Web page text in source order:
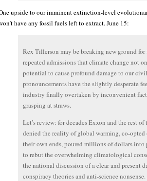
upside to our imminent extinction-level
have any fossil fuels left to extract. June 15:
Rex Tillerson may be breaking new ground
repeated admissions that climate change not
potential to cause profound damage to our
pronouncements have the slightly desperate
industry finally overtaken by inconvenient
grasping at straws.
Let’s review: for decades Exxon and the rest
denied the reality of global warming, co-
their own ends, poured millions of dollars into
to rebut the overwhelming climatological
the national discussion of a clear and present
conspiracy theories and anti-science nonsense.